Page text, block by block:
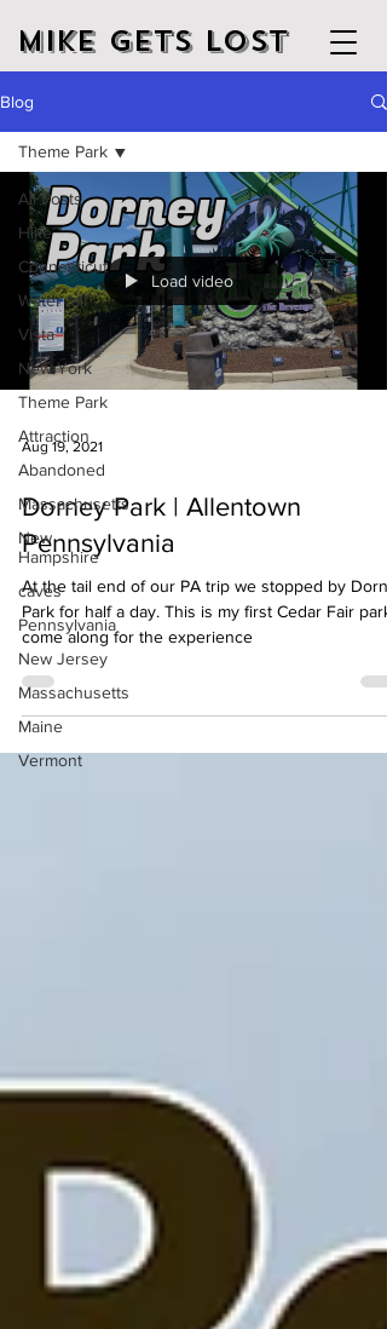
Mike Gets Lost
Blog
All Posts
Hike
Connecticut
Water fall
Vista
New York
Theme Park
Attraction
Abandoned
Massachusetts
New
Hampshire
caves
Pennsylvania
New Jersey
Massachusetts
Maine
Vermont
Theme Park
Load video
Aug 19, 2021
Dorney Park | Allentown
Pennsylvania
At the tail end of our PA trip we stopped by
Park for half a day. This is my first Cedar Fair park,
come along for the experience